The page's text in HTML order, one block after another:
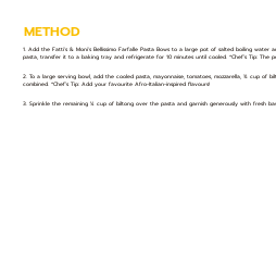
METHOD
1. Add the Fatti's & Moni's Bellissimo Farfalle Pasta Bows to a large pot of salted boiling
pasta, transfer it to a baking tray and refrigerate for 10 minutes until cooled. *Chef’s Tip:
2. To a large serving bowl, add the cooled pasta, mayonnaise, tomatoes, mozzarella, ¾ cup of
combined. *Chef’s Tip: Add your favourite Afro-Italian-inspired flavours!
3. Sprinkle the remaining ¼ cup of biltong over the pasta and garnish generously with fresh